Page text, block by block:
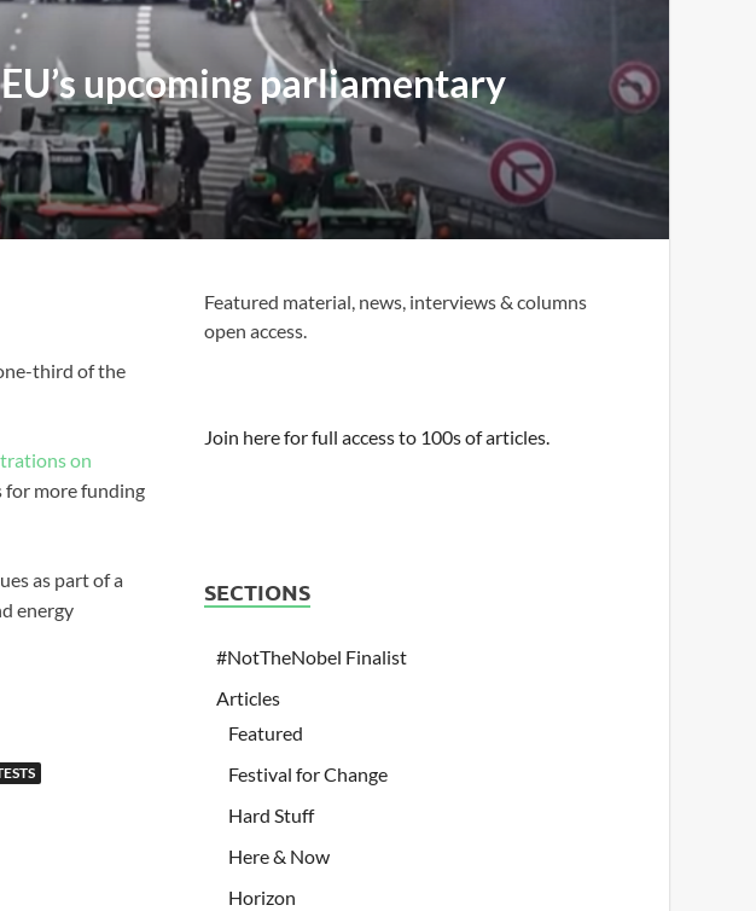
upcoming parliamentary
third of the
on
for more funding
as part of a
energy
Featured material, news, interviews & columns
open access.
Join here for full access to 100s of articles.
SECTIONS
#NotTheNobel Finalist
Articles
Featured
Festival for Change
Hard Stuff
Here & Now
Horizon